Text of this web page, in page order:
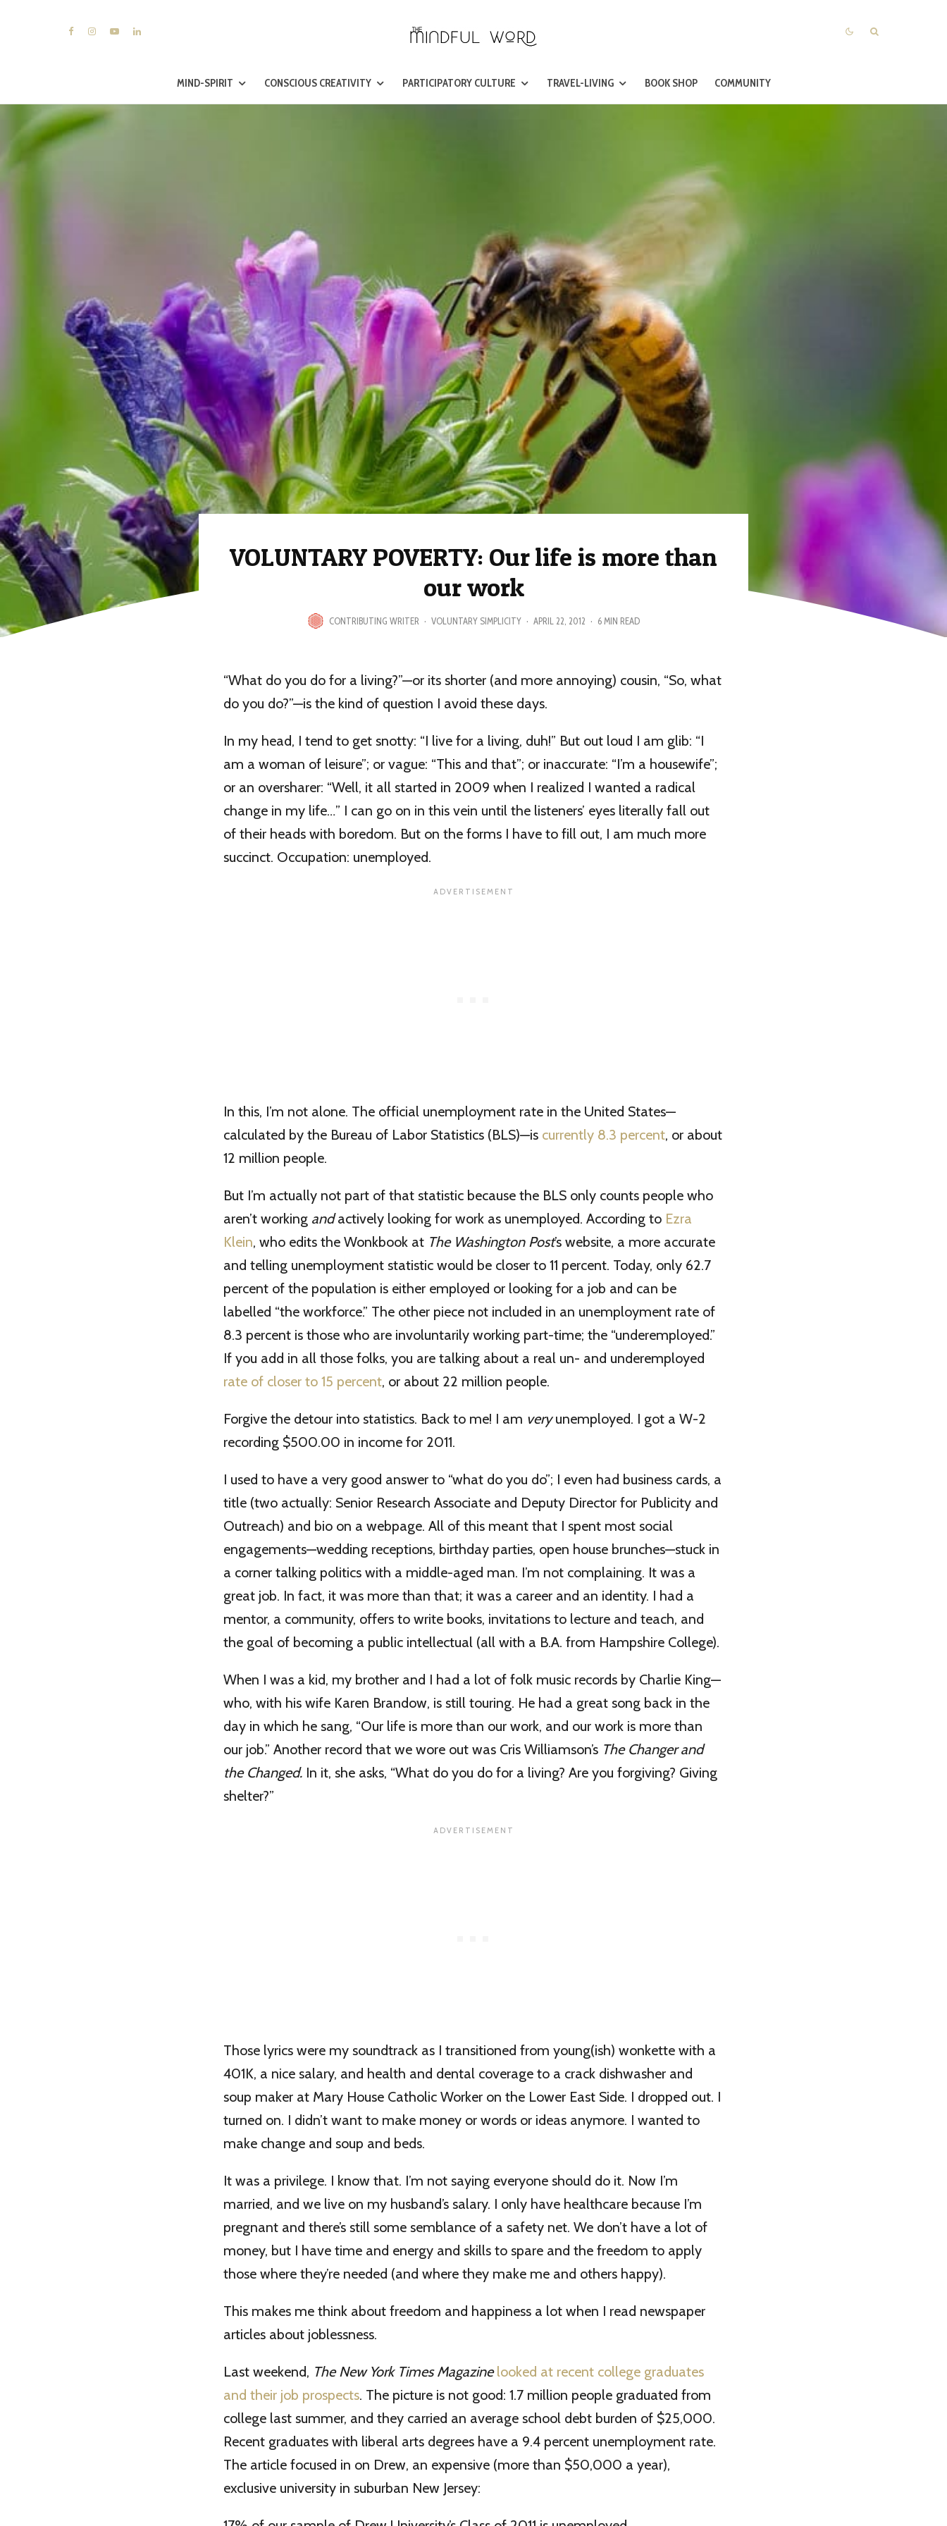
MIND-SPIRIT CONSCIOUS CREATIVITY PARTICIPATORY CULTURE TRAVEL-LIVING BOOK SHOP COMMUNITY
VOLUNTARY POVERTY: Our life is more than
our work
CONTRIBUTING WRITER · VOLUNTARY SIMPLICITY · APRIL 22, 2012 · 6 MIN READ
“What do you do for a living?”—or its shorter (and more annoying) cousin, “So, what
do you do?”—is the kind of question I avoid these days.
In my head, I tend to get snotty: “I live for a living, duh!” But out loud I am glib: “I
am a woman of leisure”; or vague: “This and that”; or inaccurate: “I’m a housewife”;
or an oversharer: “Well, it all started in 2009 when I realized I wanted a radical
change in my life…” I can go on in this vein until the listeners’ eyes literally fall out
of their heads with boredom. But on the forms I have to fill out, I am much more
succinct. Occupation: unemployed.
In this, I’m not alone. The official unemployment rate in the United States—
calculated by the Bureau of Labor Statistics (BLS)—is currently 8.3 percent, or about
12 million people.
But I’m actually not part of that statistic because the BLS only counts people who
aren’t working andactively looking for work as unemployed. According to Ezra
Klein, who edits the Wonkbook at The Washington Post’s website, a more accurate
and telling unemployment statistic would be closer to 11 percent. Today, only 62.7
percent of the population is either employed or looking for a job and can be
labelled “the workforce.” The other piece not included in an unemployment rate of
8.3 percent is those who are involuntarily working part-time; the “underemployed.”
If you add in all those folks, you are talking about a real un- and underemployed
rate of closer to 15 percent, or about 22 million people.
Forgive the detour into statistics. Back to me! I am veryunemployed. I got a W-2
recording $500.00 in income for 2011.
I used to have a very good answer to “what do you do”; I even had business cards, a
title (two actually: Senior Research Associate and Deputy Director for Publicity and
Outreach) and bio on a webpage. All of this meant that I spent most social
engagements—wedding receptions, birthday parties, open house brunches—stuck in
a corner talking politics with a middle-aged man. I’m not complaining. It was a
great job. In fact, it was more than that; it was a career and an identity. I had a
mentor, a community, offers to write books, invitations to lecture and teach, and
the goal of becoming a public intellectual (all with a B.A. from Hampshire College).
When I was a kid, my brother and I had a lot of folk music records by Charlie King—
who, with his wife Karen Brandow, is still touring. He had a great song back in the
day in which he sang, “Our life is more than our work, and our work is more than
our job.” Another record that we wore out was Cris Williamson’s The Changer and
the Changed. In it, she asks, “What do you do for a living? Are you forgiving? Giving
shelter?”
Those lyrics were my soundtrack as I transitioned from young(ish) wonkette with a
401K, a nice salary, and health and dental coverage to a crack dishwasher and
soup maker at Mary House Catholic Worker on the Lower East Side. I dropped out. I
turned on. I didn’t want to make money or words or ideas anymore. I wanted to
make change and soup and beds.
It was a privilege. I know that. I’m not saying everyone should do it. Now I’m
married, and we live on my husband’s salary. I only have healthcare because I’m
pregnant and there’s still some semblance of a safety net. We don’t have a lot of
money, but I have time and energy and skills to spare and the freedom to apply
those where they’re needed (and where they make me and others happy).
This makes me think about freedom and happiness a lot when I read newspaper
articles about joblessness.
Last weekend, The New York Times Magazine looked at recent college graduates
and their job prospects. The picture is not good: 1.7 million people graduated from
college last summer, and they carried an average school debt burden of $25,000.
Recent graduates with liberal arts degrees have a 9.4 percent unemployment rate.
The article focused in on Drew, an expensive (more than $50,000 a year),
exclusive university in suburban New Jersey: